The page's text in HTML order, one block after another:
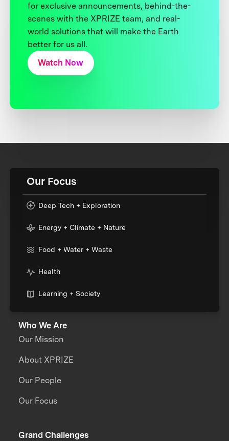
for exclusive announcements, behind-the-
scenes with the XPRIZE team, and real-
world solutions that will make the Earth
better for us all.
Watch Now
Our Focus
Deep Tech + Exploration
Energy + Climate + Nature
Food + Water + Waste
Health
Learning + Society
Who We Are
Our Mission
About XPRIZE
Our People
Our Focus
Grand Challenges